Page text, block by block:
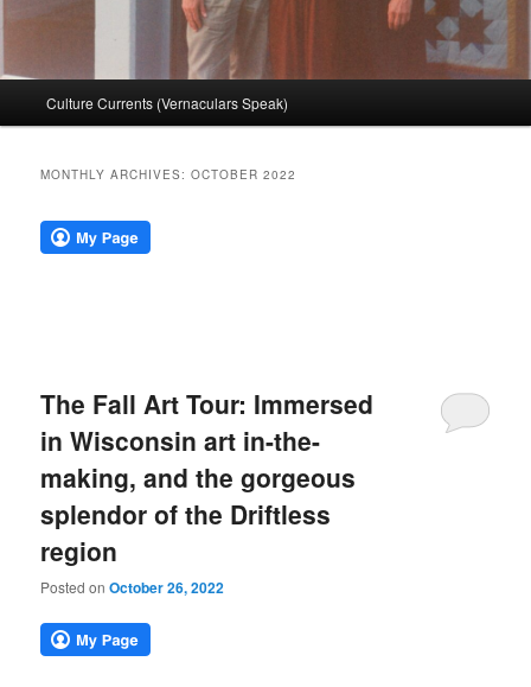
Culture Currents (Vernaculars Speak)
MONTHLY ARCHIVES:OCTOBER 2022
The Fall Art Tour: Immersed
in Wisconsin art in-the-
making, and the gorgeous
splendor of the Driftless
region
Posted onOctober 26, 2022